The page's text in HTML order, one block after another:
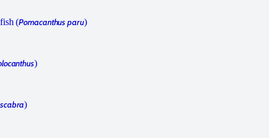
(Pomacanthus paru)
)
)